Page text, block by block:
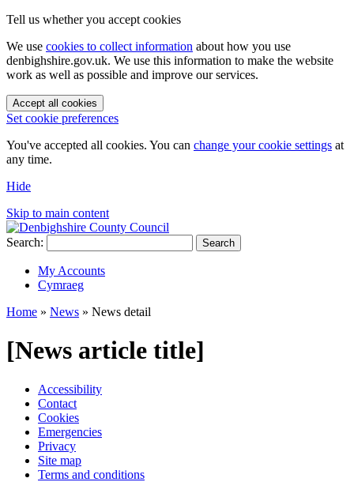
Tell us whether you accept cookies
We use cookies to collect information about how you use
denbighshire.gov.uk. We use this information to make the website
work as well as possible and improve our services.
Accept all cookies
Set cookie preferences
You've accepted all cookies. You can change your cookie settings at
any time.
Hide
Skip to main content
Search: Search
My Accounts
Cymraeg
Home » News » News detail
[News article title]
Accessibility
Contact
Cookies
Emergencies
Privacy
Site map
Terms and conditions